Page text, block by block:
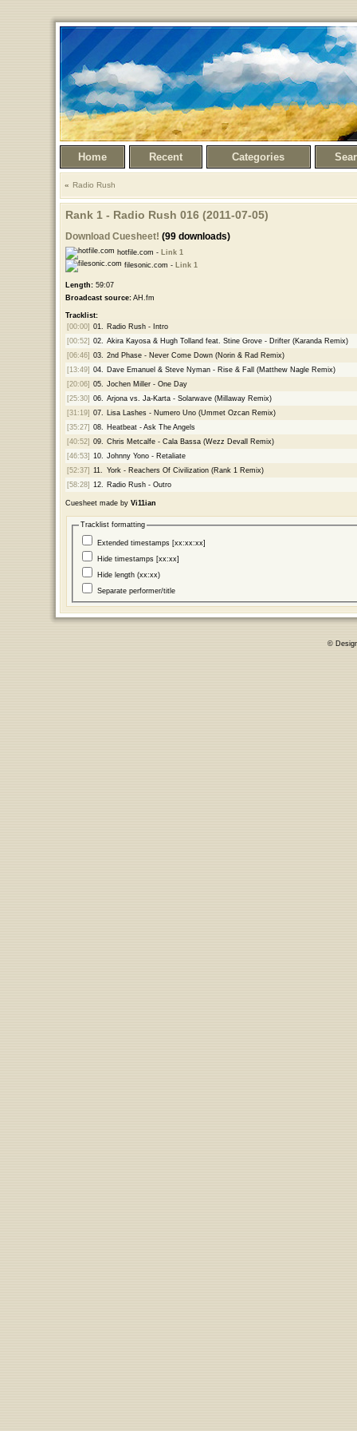
Home Recent Categories
Radio Rush
Rank 1 - Radio Rush 016 (2011-07-05)
Download Cuesheet! (99 downloads)
hotfile.com - Link 1
filesonic.com - Link 1
Length:59:07
Broadcast source:AH.fm
Tracklist:
[00:00] 01.
Radio Rush - Intro
[00:52] 02.
Akira Kayosa & Hugh Tolland feat. Stine Grove - Drifter (Karanda Remix)
[06:46] 03.
2nd Phase - Never Come Down (Norin & Rad Remix)
[13:49] 04.
Dave Emanuel & Steve Nyman - Rise & Fall (Matthew Nagle Remix)
[20:06] 05.
Jochen Miller - One Day
[25:30] 06.
Arjona vs. Ja-Karta - Solarwave (Millaway Remix)
[31:19] 07.
Lisa Lashes - Numero Uno (Ummet Ozcan Remix)
[35:27] 08.
Heatbeat - Ask The Angels
[40:52] 09.
Chris Metcalfe - Cala Bassa (Wezz Devall Remix)
[46:53] 10.
Johnny Yono - Retaliate
[52:37] 11.
York - Reachers Of Civilization (Rank 1 Remix)
[58:28] 12. Radio Rush - Outro
Cuesheet made by Vi11ian
Tracklist formatting
Extended timestamps [xx:xx:xx]
Hide timestamps [xx:xx]
Hide length (xx:xx)
Separate performer/title
©